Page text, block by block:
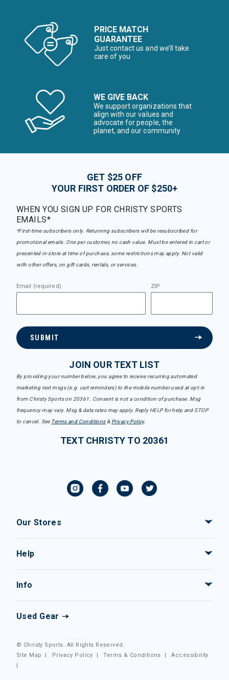
PRICE MATCH
GUARANTEE
Just contact us and we’ll take
care of you
WE GIVE BACK
We support organizations that
align with our values and
advocate for people, the
planet, and our community
GET $25 OFF
YOUR FIRST ORDER OF $250+
WHEN YOU SIGN UP FOR CHRISTY SPORTS
EMAILS*
*First-time subscribers only. Returning subscribers will be resubscribed for
promotional emails. One per customer, no cash value. Must be entered in cart or
presented in-store at time of purchase, some restrictions may apply. Not valid
with other offers, on gift cards, rentals, or services.
Email (required) ZIP
SUBMIT
JOIN OUR TEXT LIST
By providing your number below, you agree to receive recurring automated
marketing text msgs (e.g. cart reminders) to the mobile number used at opt-in
from Christy Sports on 20361. Consent is not a condition of purchase. Msg
frequency may vary. Msg & data rates may apply. Reply HELP for help and STOP
to cancel. See Terms and Conditions& Privacy Policy.
TEXT CHRISTY TO 20361
Our Stores
Help
Info
Used Gear
© Christy Sports. All Rights Reserved.
Site Map
| Privacy Policy |Terms & Conditions |Accessibility
|